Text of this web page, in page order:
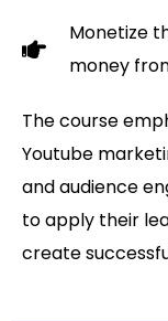
Monetize
money
The course
Youtube
and audience
to apply their
create